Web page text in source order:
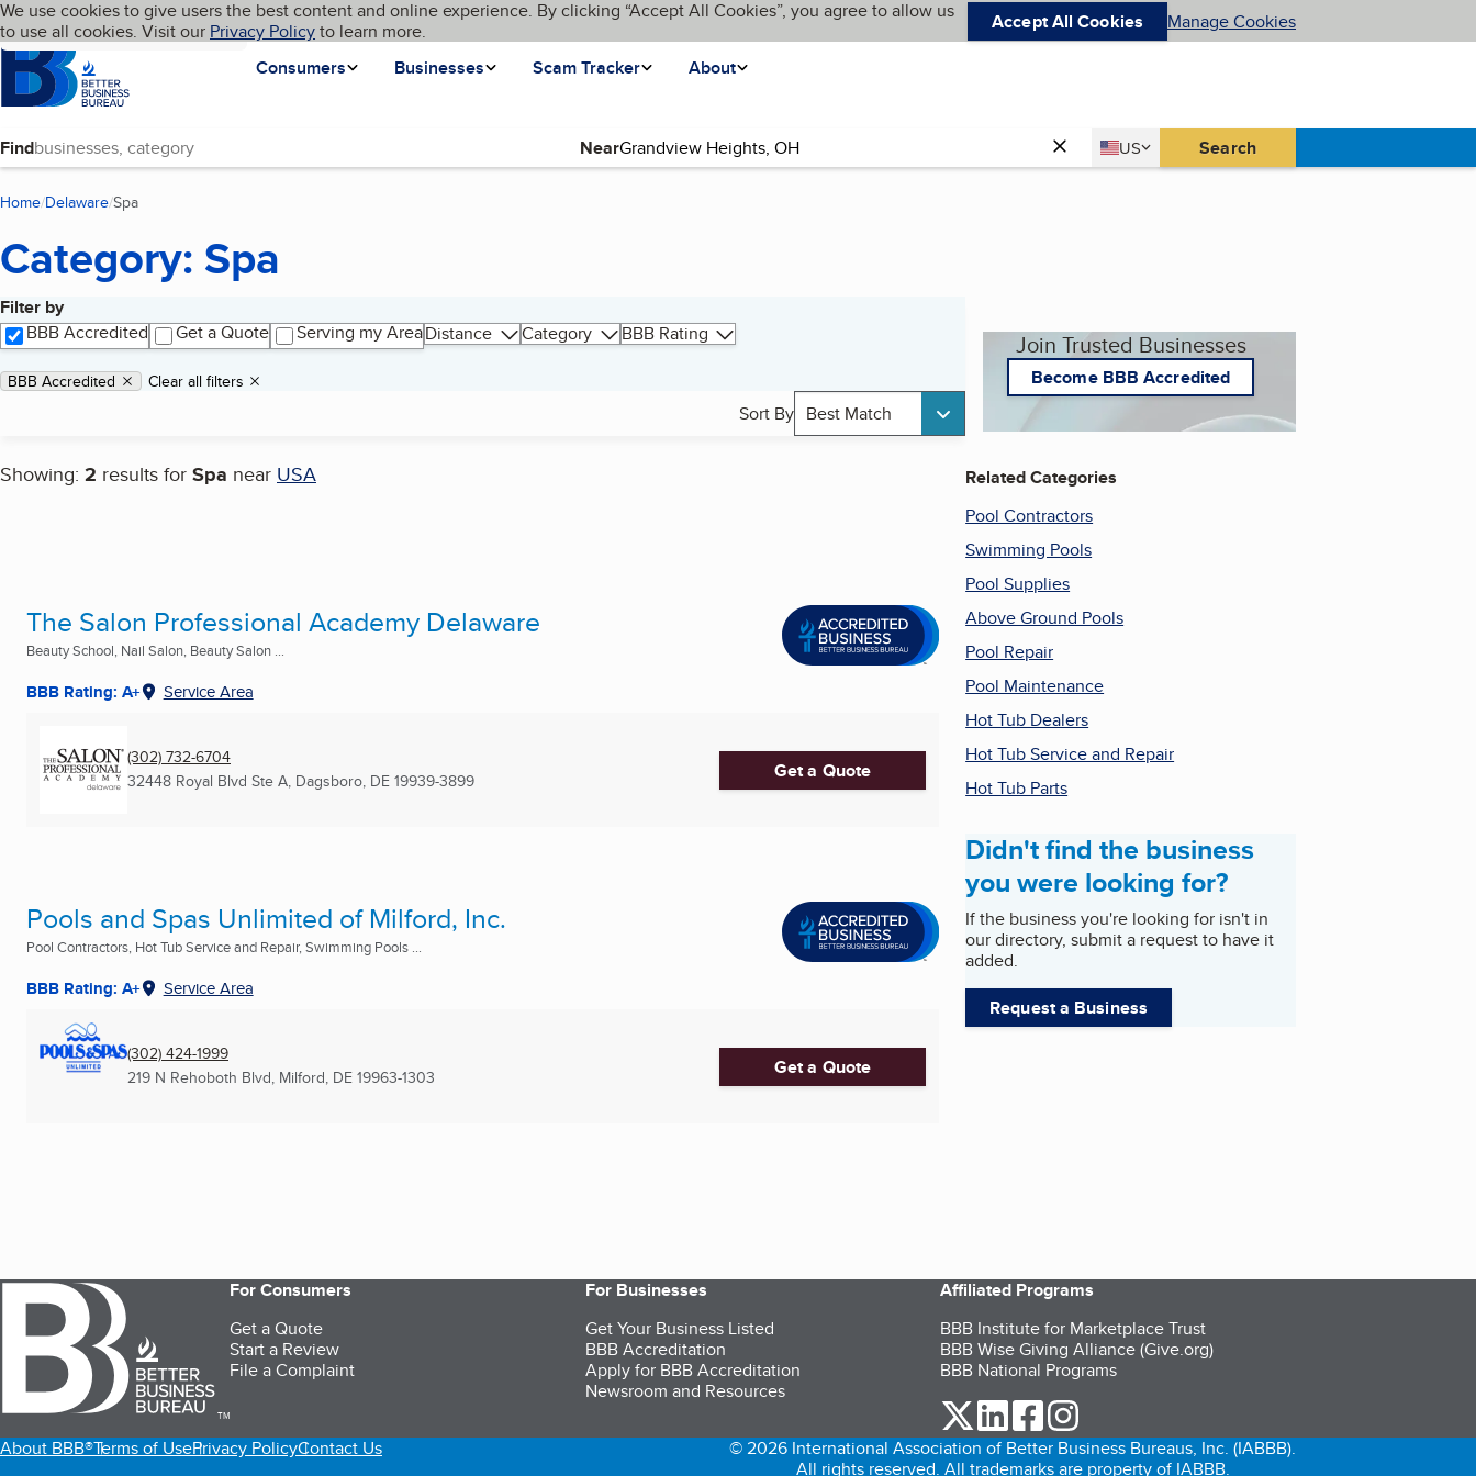
Skip to main content
Cookies on BBB.org
We use cookies to give users the best content and online experience. By clicking “Accept All Cookies”, you agree to allow us
to use all cookies. Visit our Privacy Policyto learn more. Accept All Cookies Manage Cookies
Homepage
Consumers
Businesses Scam Tracker About
Language My BBB
Find Near Country
US
United States Search
Home Delaware Spa
Category: Spa
Filter by
BBB Accredited
Get a Quote Serving my AreaDistance Category BBB Rating
Applied filters
Remove filter:
BBB Accredited Clear all filters
Sort By Best Match
Showing: 2 results for Spa near USA
Search results
The Salon Professional Academy Delaware
Beauty School, Nail Salon, Beauty Salon ...
BBB Rating: A+ Service Area
(302) 732-6704
32448 Royal Blvd Ste A, Dagsboro, DE 19939-3899 Get a Quote
Pools and Spas Unlimited of Milford, Inc.
Pool Contractors, Hot Tub Service and Repair, Swimming Pools ...
BBB Rating: A+ Service Area
(302) 424-1999
219 N Rehoboth Blvd, Milford, DE 19963-1303 Get a Quote
Join Trusted Businesses
Become BBB Accredited
Related Categories
Pool Contractors
Swimming Pools
Pool Supplies
Above Ground Pools
Pool Repair
Pool Maintenance
Hot Tub Dealers
Hot Tub Service and Repair
Hot Tub Parts
Didn't find the business
you were looking for?
If the business you're looking for isn't in
our directory, submit a request to have it
added.
Request a Business
TM
For Consumers
Get a Quote
Start a Review
File a Complaint
For Businesses
Get Your Business Listed
BBB Accreditation
Apply for BBB Accreditation
Newsroom and Resources
Affiliated Programs
BBB Institute for Marketplace Trust
BBB Wise Giving Alliance (Give.org)
BBB National Programs
our Twitter (opens in a new tab)
our LinkedIn (opens in a new tab)
our Facebook (opens in a new tab)
About BBB®Terms of UsePrivacy PolicyContact Us
© 2026 International Association of Better Business Bureaus, Inc. (IABBB).
All rights reserved. All trademarks are property of IABBB.